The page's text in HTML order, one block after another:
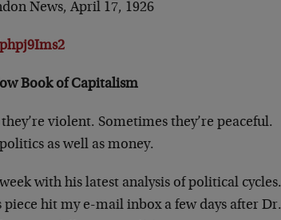
News, April 17, 1926
Book of Capitalism
violent. Sometimes they’re peaceful.
as well as money.
with his latest analysis of political cycles.
hit my e-mail inbox a few days after Dr.